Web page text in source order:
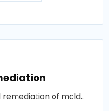
of mold..